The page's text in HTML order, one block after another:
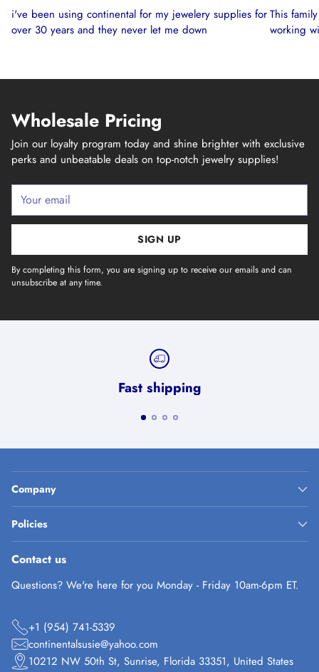
i've been using continental for my jewelery supplies for
over 30 years and they never let me down
This
working
Wholesale Pricing
Join our loyalty program today and shine brighter with exclusive
perks and unbeatable deals on top-notch jewelry supplies!
Your
email
SIGN UP
By completing this form, you are signing up to receive our emails and can
unsubscribe at any time.
Fast shipping
Company
Policies
Contact us
Questions? We're here for you Monday - Friday 10am-6pm ET.
+1 (954) 741-5339
continentalsusie@yahoo.com
10212 NW 50th St, Sunrise, Florida 33351, United States